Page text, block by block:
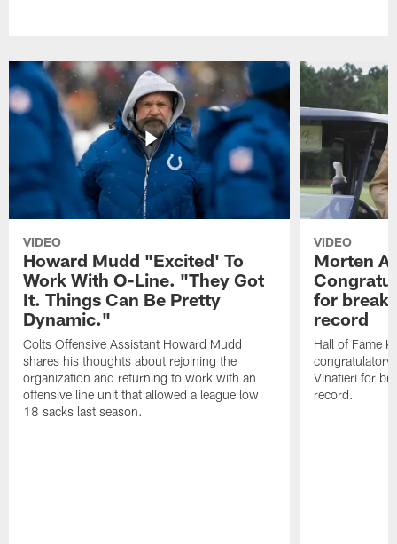
VIDEO
Howard Mudd "Excited' To
Work With O-Line. "They Got
It. Things Can Be Pretty
Dynamic."
Colts Offensive Assistant Howard Mudd
shares his thoughts about rejoining the
organization and returning to work with an
offensive line unit that allowed a league low
18 sacks last season.
VIDEO
Morten
for
record
Hall of Fame
congratulatory
Vinatieri for
record.